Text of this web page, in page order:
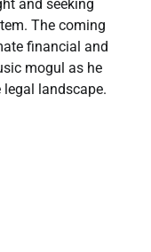
and seeking
The coming
financial and
mogul as he
landscape.